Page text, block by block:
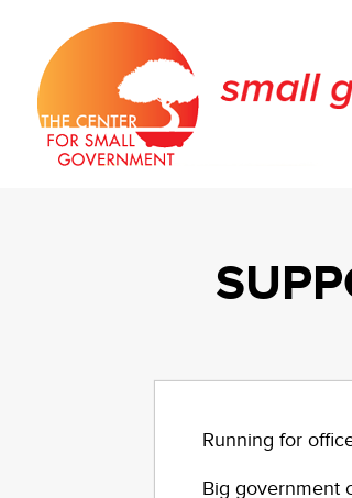
Running for
Big government